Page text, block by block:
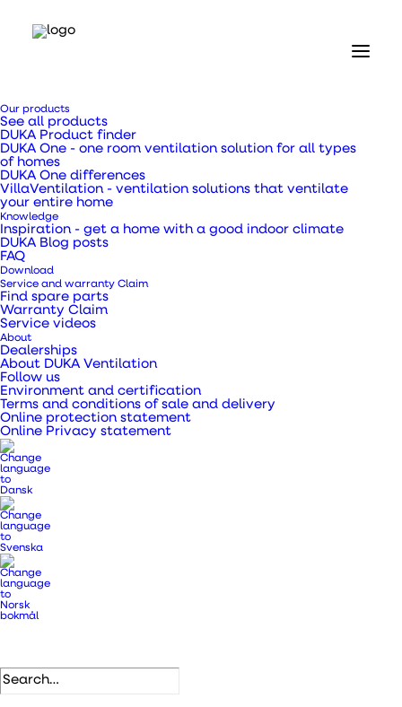
Our products
See all products
DUKA Product finder
DUKA One - one room ventilation solution for all types
of homes
DUKA One differences
VillaVentilation - ventilation solutions that ventilate
your entire home
Knowledge
Inspiration - get a home with a good indoor climate
DUKA Blog posts
FAQ
Download
Service and warranty Claim
Find spare parts
Warranty Claim
Service videos
About
Dealerships
About DUKA Ventilation
Follow us
Environment and certification
Terms and conditions of sale and delivery
Online protection statement
Online Privacy statement
Our products
Ventilation ducts, transition pieces and pipes
Galvanised metal pipe Ø125 x 1500 mm
Galvanised metal
pipe Ø125 x 1500 mm
Galvanised metal ventilation pipe type DSR for
piping
SKU
197521
.
DB number
EAN